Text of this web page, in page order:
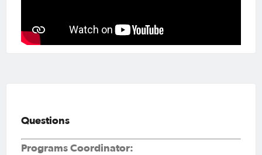
Questions
Programs Coordinator: